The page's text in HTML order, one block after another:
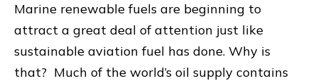
Marine renewable fuels are beginning to
attract a great deal of attention just like
sustainable aviation fuel has done. Why is
that? Much of the world’s oil supply contains